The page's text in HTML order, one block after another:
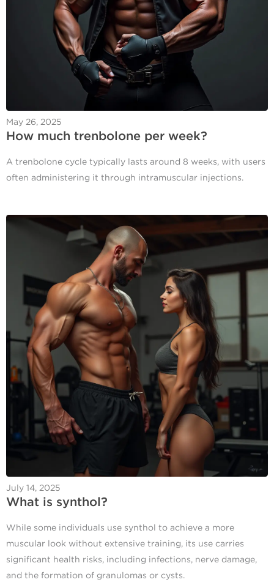
May 26, 2025
How much trenbolone per week​?
A trenbolone cycle typically lasts around 8 weeks, with users
often administering it through intramuscular injections.
July 14, 2025
What is synthol?
While some individuals use synthol to achieve a more
muscular look without extensive training, its use carries
significant health risks, including infections, nerve damage,
and the formation of granulomas or cysts.